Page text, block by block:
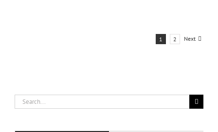
1 2 Next
Search
for: